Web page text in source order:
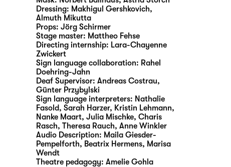
Dressing: Makhigul Gershkovich,
Almuth Mikutta
Props: Jörg Schirmer
Stage master: Mattheo Fehse
Directing internship: Lara-Chayenne
Zwickert
Sign language collaboration: Rahel
Doehring-Jahn
Deaf Supervisor: Andreas Costrau,
Günter Przybylski
Sign language interpreters: Nathalie
Fasold, Sarah Harzer, Kristin Lehmann,
Nanke Maart, Julia Mischke, Charis
Rasch, Theresa Rauch, Anne Winkler
Audio Description: Maila Giesder-
Pempelforth, Beatrix Hermens, Marisa
Wendt
Theatre pedagogy: Amelie Gohla